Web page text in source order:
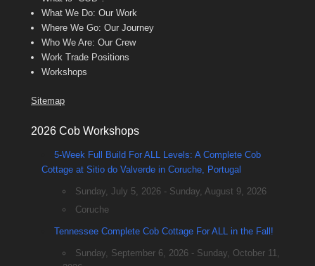
What We Do: Our Work
Where We Go: Our Journey
Who We Are: Our Crew
Work Trade Positions
Workshops
Sitemap
2026 Cob Workshops
5-Week Full Build For ALL Levels: A Complete Cob
Cottage at Sitio do Valverde in Coruche, Portugal
Sunday, July 5, 2026 - Sunday, August 9, 2026
Coruche
Tennessee Complete Cob Cottage For ALL in the Fall!
Sunday, September 6, 2026 - Sunday, October 11,